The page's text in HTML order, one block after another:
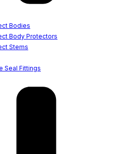
Bodies
Body Protectors
Stems
Seal Fittings